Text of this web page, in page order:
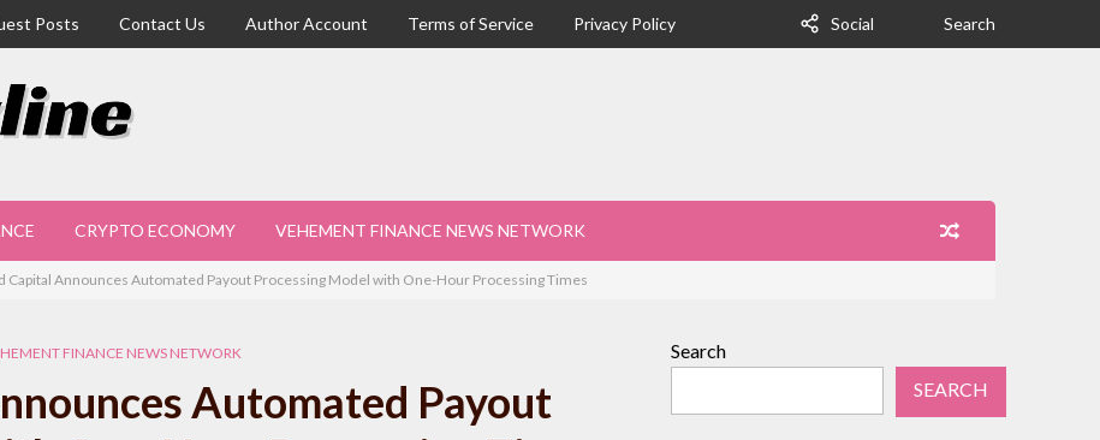
Posts Contact Us Author Account Terms of Service Privacy Policy Social Search
CRYPTO ECONOMY VEHEMENT FINANCE NEWS NETWORK
Capital Announces Automated Payout Processing Model with One-Hour Processing Times
FINANCE NEWS NETWORK
Automated Payout
Search
SEARCH